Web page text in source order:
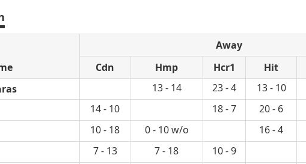
Away
Cdn
Hmp Hcr1 Hit
13 - 14 23 - 4 13 - 10
14 - 10 18 - 7 20 - 6
10 - 18 0 - 10 w/o 16 - 4
7 - 13 7 - 18 10 - 9